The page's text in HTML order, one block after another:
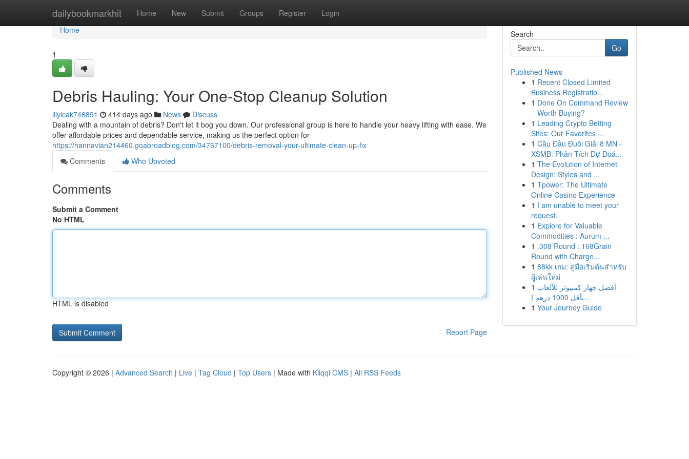
dailybookmarkhit Home New Submit Groups Register Login
Home
Home
1
Debris Hauling: Your One-Stop Cleanup Solution
lilylcak746891 414 days ago News
Discuss
Dealing with a mountain of debris? Don't let it bog you down. Our professional group is here to handle your heavy lifting with ease. We
offer affordable prices and dependable service, making us the perfect option for
https://hannavian214460.goabroadblog.com/34767100/debris-removal-your-ultimate-clean-up-fix
Comments
Who Upvoted
Comments
Submit a Comment
No HTML
HTML is disabled
Report Page
Search
Go
Published News
1 Recent Closed Limited
Business Registratio...
1 Done On Command Review
– Worth Buying?
1 Leading Crypto Betting
Sites: Our Favorites ...
1 Cầu Đầu Đuôi Giải 8 MN -
XSMB: Phân Tích Dự Đoá...
1 The Evolution of Internet
Design: Styles and ...
1 Tpower: The Ultimate
Online Casino Experience
1 I am unable to meet your
request.
1 Explore for Valuable
Commodities : Aurum ...
1 .308 Round : 168Grain
Round with Charge...
1 88kk เกม: คู่มือเริ่มต้นสำหรับ
ผู้เล่นใหม่
1 أفضل جهاز كمبيوتر للألعاب
بأقل 1000 درهم إ...
1 Your Journey Guide
Copyright © 2026 | Advanced Search | Live | Tag Cloud | Top Users | Made with Kliqqi CMS | All RSS Feeds